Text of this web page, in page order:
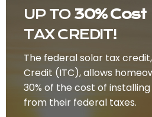
UP TO 30% Cost
TAX CREDIT!
The federal solar tax
Credit (ITC), allows
30% of the cost of
from their federal taxes.